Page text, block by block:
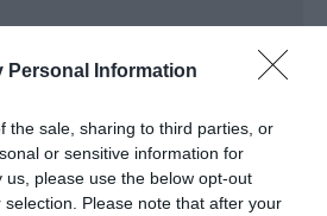
Personal Information
the sale, sharing to third parties, or
or sensitive information for
please use the below opt-out
Please note that after your
A545 to Beaumaris.
Transport: Bangor station is 6